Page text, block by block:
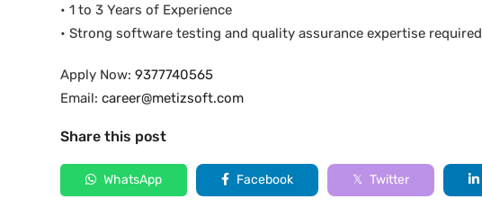
• 1 to 3 Years of Experience
• Strong software testing and quality assurance expertise required
Apply Now: 9377740565
Email: career@metizsoft.com
Share this post
WhatsApp Facebook Twitter